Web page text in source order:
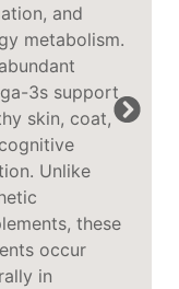
and
metabolism.
3s support
skin, coat,
Unlike
these
occur
in